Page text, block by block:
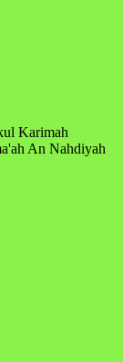
Karimah
An Nahdiyah